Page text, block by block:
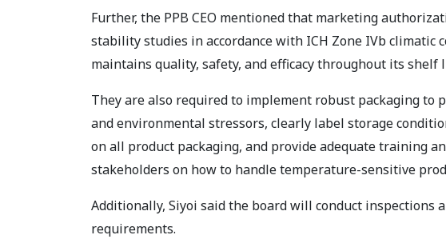
Further, the PPB CEO mentioned that marketing
stability studies in accordance with ICH Zone IVb
maintains quality, safety, and efficacy throughout its shelf
They are also required to implement robust packaging to
and environmental stressors, clearly label storage
on all product packaging, and provide adequate training
stakeholders on how to handle temperature-sensitive
Additionally, Siyoi said the board will conduct inspections
requirements.